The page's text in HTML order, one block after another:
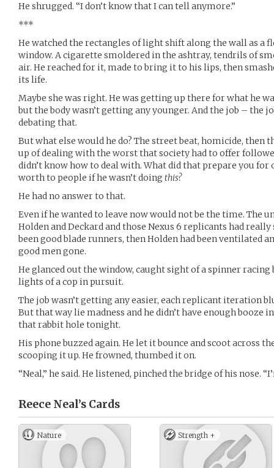
He shrugged. “I don’t know that I can tell anymore.”
***
He watched the rectangles of light shift along the wall as a
window. A cigarette smoldered in the ashtray, tendrils of
air. He reached for it, made to bring it to his lips, then
its life.
Maybe she was right. He was getting up there for what he
but the body wasn’t getting any younger. And the job – the
debating that.
But what else would he do? The street beat, homicide, then
up of dealing with the worst that society had to offer
didn’t know how to deal with. What did that prepare you for
worth to people if he wasn’t doing this?
He had no answer to that.
Even if he wanted to leave now would not be the time. The
Holden and Deckard and those Nexus 6 replicants had really
been good blade runners, then Holden had been ventilated
good men gone.
He glanced out the window, caught sight of a spinner
lights of a cop in pursuit.
The job wasn’t getting any easier, each replicant iteration
But that way lie madness and he didn’t have enough
that rabbit hole tonight.
His phone buzzed again. He let it bounce and scoot across
scooping it up. He frowned, thumbed it on.
“Neal,” he said. He listened, pinched the bridge of his nose.
Reece Neal’s Cards
Nature Strength +